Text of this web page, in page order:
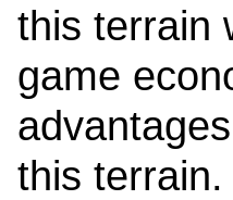
this terrain
game
this